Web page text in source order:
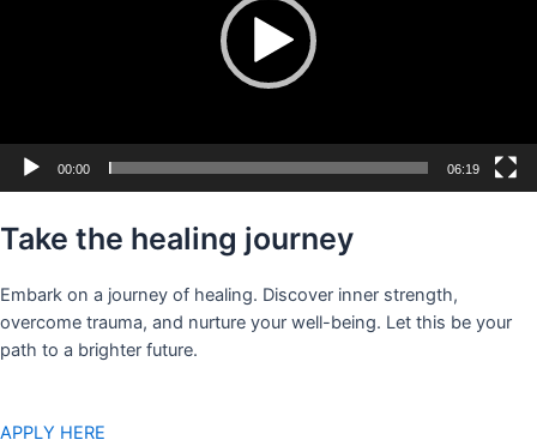
00:00 06:19
Take the healing journey
Embark on a journey of healing. Discover inner strength,
overcome trauma, and nurture your well-being. Let this be your
path to a brighter future.
APPLY HERE